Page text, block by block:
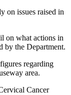
on issues raised in
on what actions in
by the Department.
regarding
area.
Cancer